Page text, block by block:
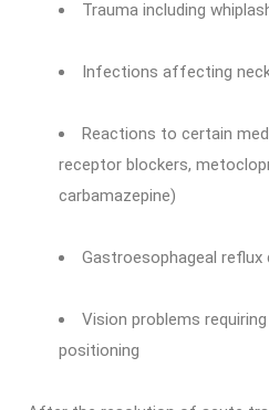
Trauma including
Infections affecting
Reactions to certain
receptor blockers,
carbamazepine)
Gastroesophageal reflux
Vision problems
positioning